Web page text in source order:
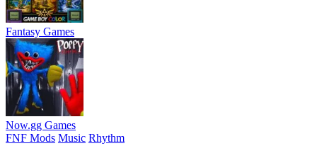
Fantasy Games
Now.gg Games
FNF Mods Music Rhythm